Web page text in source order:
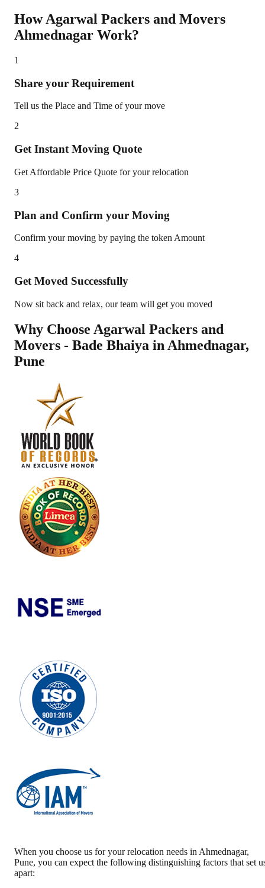
How Agarwal Packers and Movers
Ahmednagar Work?
1
Share your Requirement
Tell us the Place and Time of your move
2
Get Instant Moving Quote
Get Affordable Price Quote for your relocation
3
Plan and Confirm your Moving
Confirm your moving by paying the token Amount
4
Get Moved Successfully
Now sit back and relax, our team will get you moved
Why Choose Agarwal Packers and
Movers - Bade Bhaiya in Ahmednagar,
Pune
When you choose us for your relocation needs in Ahmednagar,
Pune, you can expect the following distinguishing factors that set
apart: